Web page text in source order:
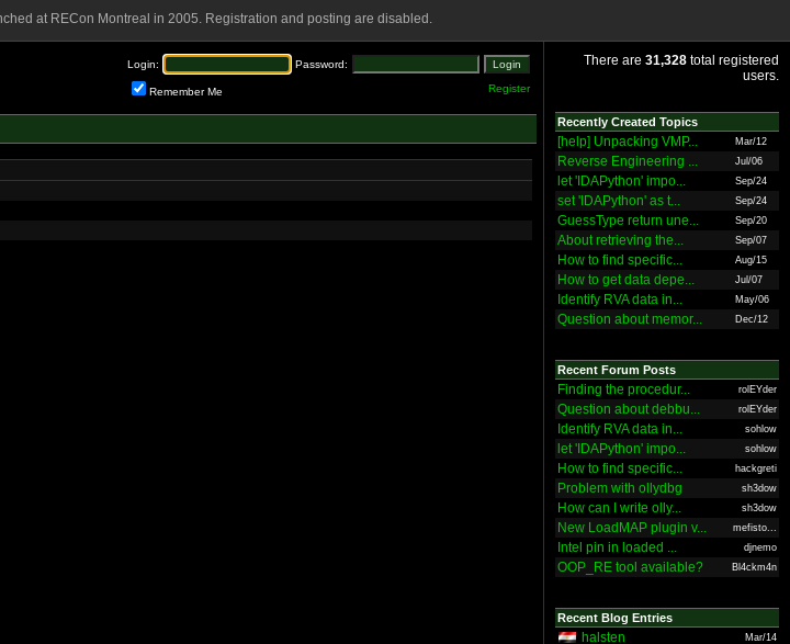
at RECon Montreal in 2005. Registration and posting are disabled.
Login: Password:
Remember Me Register
There are 31,328 total registered
users.
Recently Created Topics
[help] Unpacking VMP... Mar/12
Reverse Engineering ... Jul/06
let 'IDAPython' impo... Sep/24
set 'IDAPython' as t... Sep/24
GuessType return une... Sep/20
About retrieving the... Sep/07
How to find specific... Aug/15
How to get data depe... Jul/07
Identify RVA data in... May/06
Question about memor... Dec/12
Recent Forum Posts
Finding the procedur... rolEYder
Question about debbu... rolEYder
Identify RVA data in... sohlow
let 'IDAPython' impo... sohlow
How to find specific... hackgreti
Problem with ollydbg sh3dow
How can I write olly... sh3dow
New LoadMAP plugin v... mefisto...
Intel pin in loaded ... djnemo
OOP_RE tool available? Bl4ckm4n
Recent Blog Entries
halsten Mar/14